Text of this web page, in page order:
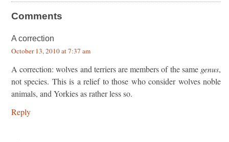
Comments
A correction
October 13, 2010 at 7:37 am
A correction: wolves and terriers are members of the same genus,
not species. This is a relief to those who consider wolves noble
animals, and Yorkies as rather less so.
Reply